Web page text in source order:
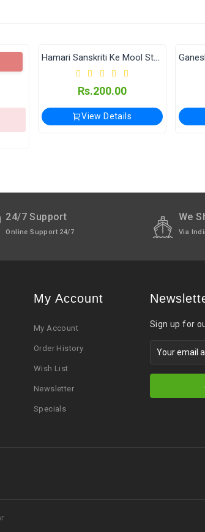
apply, For International orders Please
Hamari Sanskriti Ke Mool Stotra
View Details View Details
24/7 Support
Online Support 24/7
We
Via
My Account
My Account
Order History
Wish List
Newsletter
Specials
Sign up for